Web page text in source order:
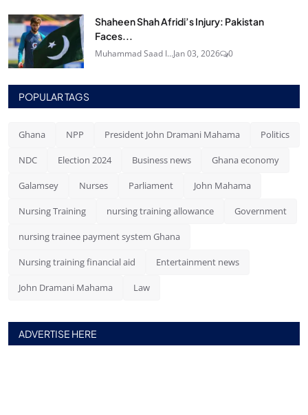
Shaheen Shah Afridi’s Injury: Pakistan
Faces...
Muhammad Saad I...Jan 03, 2026 0
POPULAR TAGS
Ghana NPP President John Dramani Mahama Politics
NDC Election 2024 Business news Ghana economy
Galamsey Nurses Parliament John Mahama
Nursing Training nursing training allowance Government
nursing trainee payment system Ghana
Nursing training financial aid Entertainment news
John Dramani Mahama Law
ADVERTISE HERE